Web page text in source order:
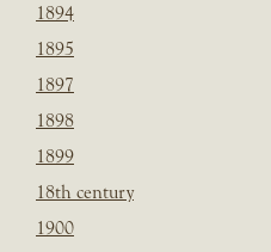
1894
1895
1897
1898
1899
18th century
1900